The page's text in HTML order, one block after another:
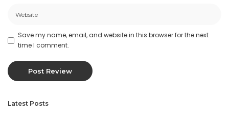
Save my name, email, and website in this browser for the next
time I comment.
Latest Posts